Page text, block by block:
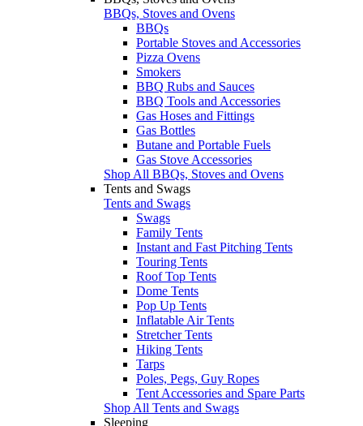
BBQs, Stoves and Ovens
BBQs
Portable Stoves and Accessories
Pizza Ovens
Smokers
BBQ Rubs and Sauces
BBQ Tools and Accessories
Gas Hoses and Fittings
Gas Bottles
Butane and Portable Fuels
Gas Stove Accessories
Shop All BBQs, Stoves and Ovens
Tents and Swags
Tents and Swags
Swags
Family Tents
Instant and Fast Pitching Tents
Touring Tents
Roof Top Tents
Dome Tents
Pop Up Tents
Inflatable Air Tents
Stretcher Tents
Hiking Tents
Tarps
Poles, Pegs, Guy Ropes
Tent Accessories and Spare Parts
Shop All Tents and Swags
Sleeping